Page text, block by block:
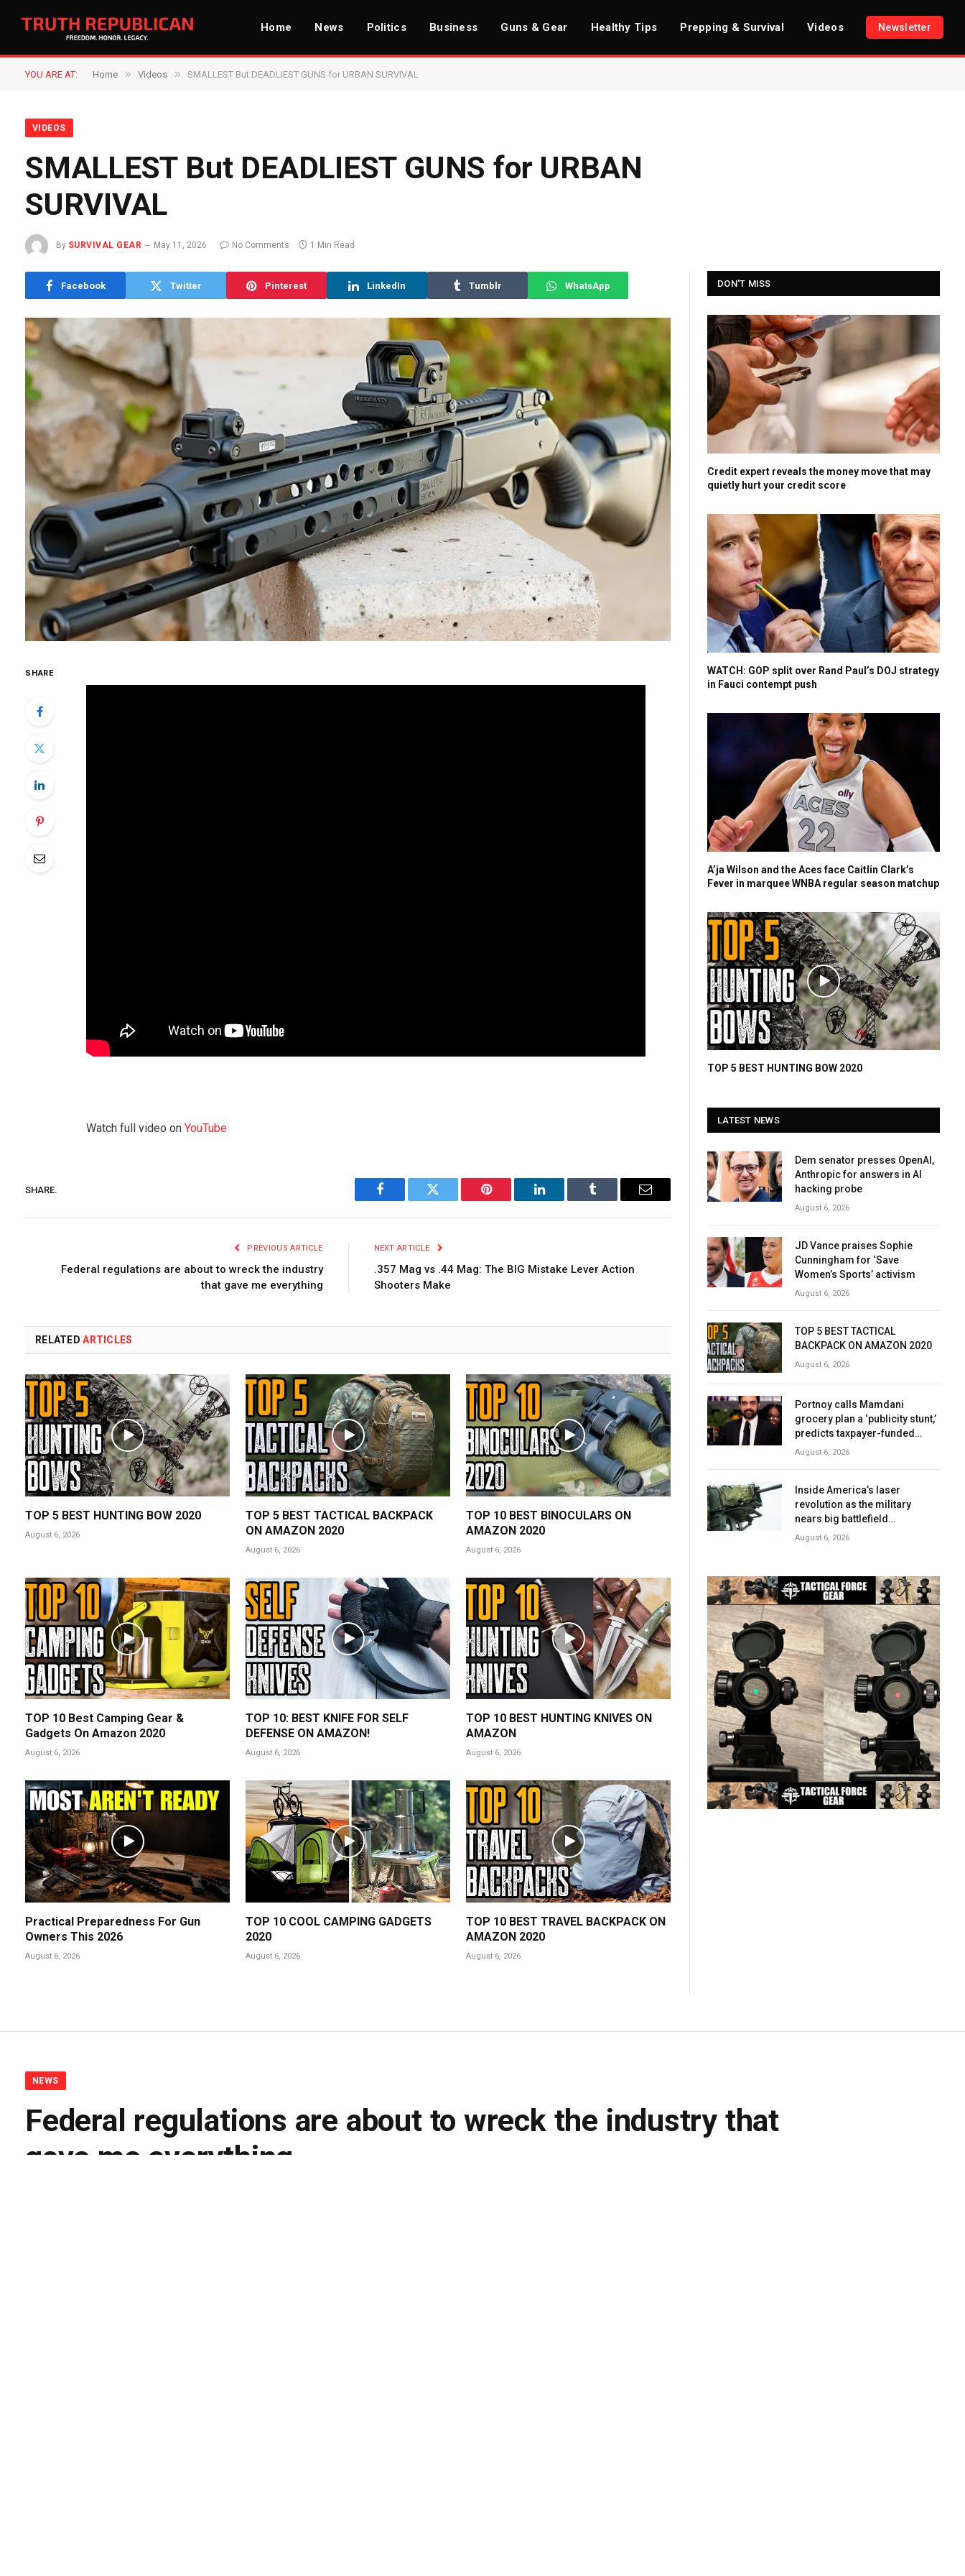
Home News Politics Business Guns & Gear Healthy Tips Prepping & Survival Videos Newsletter
YOU ARE AT: Home » Videos » SMALLEST But DEADLIEST GUNS for URBAN SURVIVAL
VIDEOS
SMALLEST But DEADLIEST GUNS for URBAN
SURVIVAL
By SURVIVAL GEAR May 11, 2026 No Comments 1 Min Read
Facebook Twitter Pinterest LinkedIn Tumblr WhatsApp
SHARE
Watch full video on YouTube
SHARE.
Facebook Twitter Pinterest LinkedIn Tumblr Email
PREVIOUS ARTICLE
Federal regulations are about to wreck the industry
that gave me everything
NEXT ARTICLE
.357 Mag vs .44 Mag: The BIG Mistake Lever Action
Shooters Make
RELATEDARTICLES
TOP 5 BEST HUNTING BOW 2020
August 6, 2026
TOP 5 BEST TACTICAL BACKPACK
ON AMAZON 2020
August 6, 2026
TOP 10 BEST BINOCULARS ON
AMAZON 2020
August 6, 2026
TOP 10 Best Camping Gear &
Gadgets On Amazon 2020
August 6, 2026
TOP 10: BEST KNIFE FOR SELF
DEFENSE ON AMAZON!
August 6, 2026
TOP 10 BEST HUNTING KNIVES ON
AMAZON
August 6, 2026
Practical Preparedness For Gun
Owners This 2026
August 6, 2026
TOP 10 COOL CAMPING GADGETS
2020
August 6, 2026
TOP 10 BEST TRAVEL BACKPACK ON
AMAZON 2020
August 6, 2026
DON'T MISS
Credit expert reveals the money move that may
quietly hurt your credit score
WATCH: GOP split over Rand Paul’s DOJ strategy
in Fauci contempt push
A’ja Wilson and the Aces face Caitlin Clark’s
Fever in marquee WNBA regular season matchup
TOP 5 BEST HUNTING BOW 2020
LATEST NEWS
Dem senator presses OpenAI,
Anthropic for answers in AI
hacking probe
August 6, 2026
JD Vance praises Sophie
Cunningham for ‘Save
Women’s Sports’ activism
August 6, 2026
TOP 5 BEST TACTICAL
BACKPACK ON AMAZON 2020
August 6, 2026
Portnoy calls Mamdani
grocery plan a ‘publicity stunt,’
predicts taxpayer-funded
early success
August 6, 2026
Inside America’s laser
revolution as the military
nears big battlefield
breakthrough
August 6, 2026
NEWS
Federal regulations are about to wreck the industry that
gave me everything